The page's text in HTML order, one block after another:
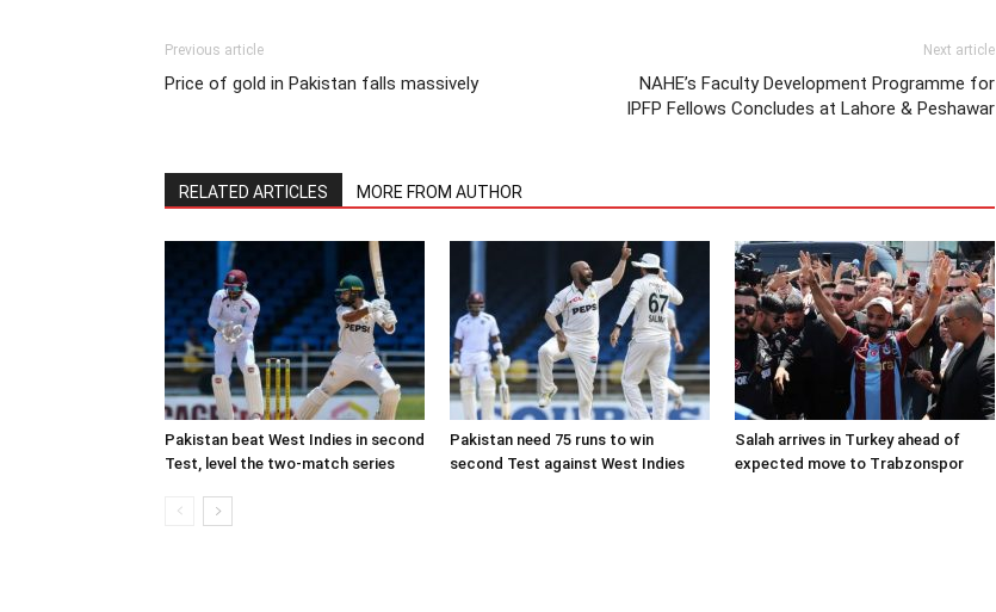
Previous article
Price of gold in Pakistan falls massively
Next article
NAHE’s Faculty Development Programme for
IPFP Fellows Concludes at Lahore & Peshawar
RELATED ARTICLES MORE FROM AUTHOR
Pakistan beat West Indies in second
Test, level the two-match series
Pakistan need 75 runs to win
second Test against West Indies
Salah arrives in Turkey ahead of
expected move to Trabzonspor